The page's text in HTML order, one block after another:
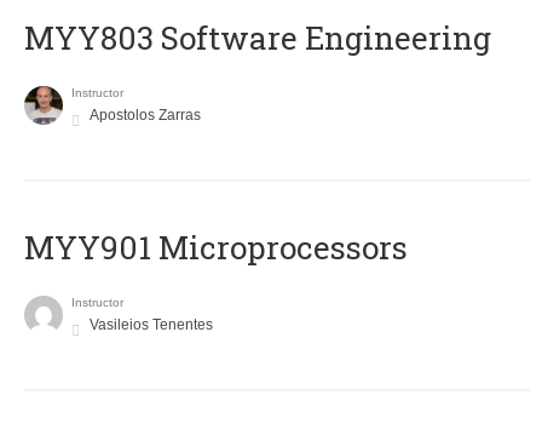
MYY803 Software Engineering
Instructor
Apostolos Zarras
MYY901 Microprocessors
Instructor
Vasileios Tenentes